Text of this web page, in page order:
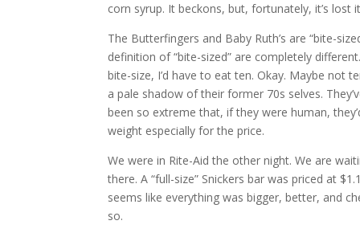
corn syrup. It beckons, but, fortunately, it’s
The Butterfingers and Baby Ruth’s are “bite-
definition of “bite-sized” are completely
bite-size, I’d have to eat ten. Okay. Maybe not
a pale shadow of their former 70s selves.
been so extreme that, if they were human,
weight especially for the price.
We were in Rite-Aid the other night. We are
there. A “full-size” Snickers bar was priced at
seems like everything was bigger, better, and
so.